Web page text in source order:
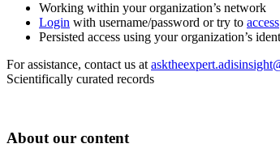
Working within your organization’s network
Login with username/password or try to access
Persisted access using your organization’s
For assistance, contact us at
Scientifically curated records
About our content